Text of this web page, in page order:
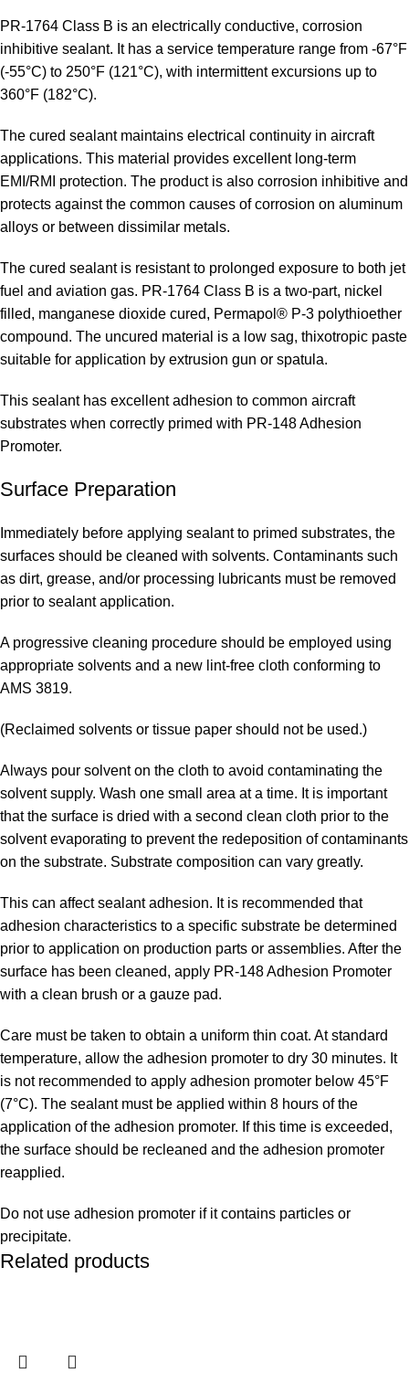
PR-1764 Class B is an electrically conductive, corrosion
inhibitive sealant. It has a service temperature range from -67°F
(-55°C) to 250°F (121°C), with intermittent excursions up to
360°F (182°C).
The cured sealant maintains electrical continuity in aircraft
applications. This material provides excellent long-term
EMI/RMI protection. The product is also corrosion inhibitive and
protects against the common causes of corrosion on aluminum
alloys or between dissimilar metals.
The cured sealant is resistant to prolonged exposure to both jet
fuel and aviation gas. PR-1764 Class B is a two-part, nickel
filled, manganese dioxide cured, Permapol® P-3 polythioether
compound. The uncured material is a low sag, thixotropic paste
suitable for application by extrusion gun or spatula.
This sealant has excellent adhesion to common aircraft
substrates when correctly primed with PR-148 Adhesion
Promoter.
Surface Preparation
Immediately before applying sealant to primed substrates, the
surfaces should be cleaned with solvents. Contaminants such
as dirt, grease, and/or processing lubricants must be removed
prior to sealant application.
A progressive cleaning procedure should be employed using
appropriate solvents and a new lint-free cloth conforming to
AMS 3819.
(Reclaimed solvents or tissue paper should not be used.)
Always pour solvent on the cloth to avoid contaminating the
solvent supply. Wash one small area at a time. It is important
that the surface is dried with a second clean cloth prior to the
solvent evaporating to prevent the redeposition of contaminants
on the substrate. Substrate composition can vary greatly.
This can affect sealant adhesion. It is recommended that
adhesion characteristics to a specific substrate be determined
prior to application on production parts or assemblies. After the
surface has been cleaned, apply PR-148 Adhesion Promoter
with a clean brush or a gauze pad.
Care must be taken to obtain a uniform thin coat. At standard
temperature, allow the adhesion promoter to dry 30 minutes. It
is not recommended to apply adhesion promoter below 45°F
(7°C). The sealant must be applied within 8 hours of the
application of the adhesion promoter. If this time is exceeded,
the surface should be recleaned and the adhesion promoter
reapplied.
Do not use adhesion promoter if it contains particles or
precipitate.
Related products